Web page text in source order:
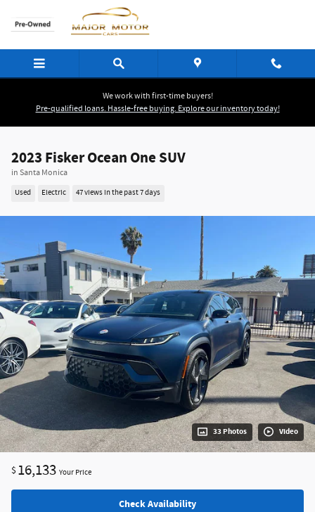
We work with first-time buyers!
Pre-qualified loans. Hassle-free buying. Explore our inventory today!
2023 Fisker Ocean One SUV
in Santa Monica
Used Electric 47 views in the past 7 days
33 Photos Video
$ 16,133 Your Price
Check Availability